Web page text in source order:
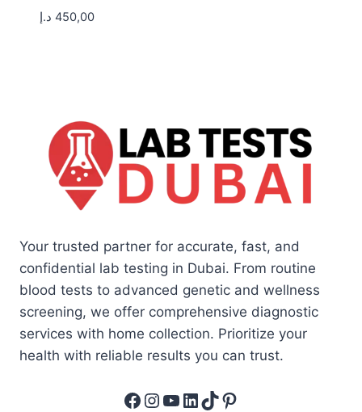
450,00 د.إ
Your trusted partner for accurate, fast, and
confidential lab testing in Dubai. From routine
blood tests to advanced genetic and wellness
screening, we offer comprehensive diagnostic
services with home collection. Prioritize your
health with reliable results you can trust.
Facebook
Instagram
YouTube
LinkedIn
TikTok
Pinterest